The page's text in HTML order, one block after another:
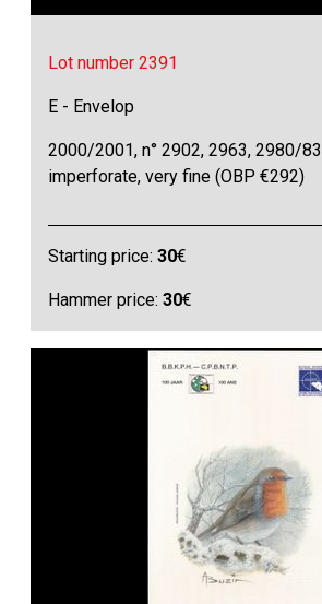
Lot number 2391
E - Envelop
2000/2001, n° 2902, 2963, 2980/
imperforate, very fine (OBP €292)
Starting price:30€
Hammer price:30€